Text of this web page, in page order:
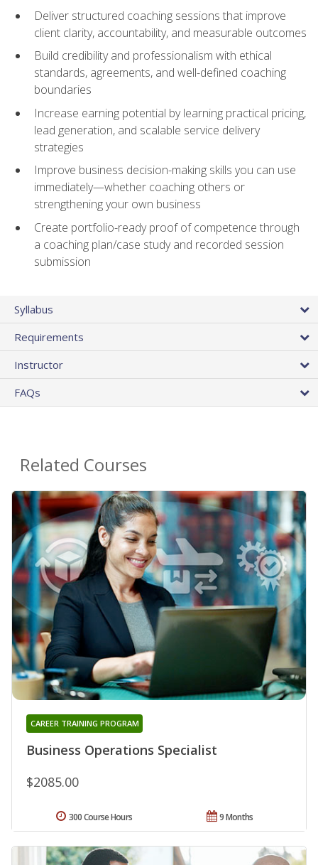
Deliver structured coaching sessions that improve
client clarity, accountability, and measurable outcomes
Build credibility and professionalism with ethical
standards, agreements, and well-defined coaching
boundaries
Increase earning potential by learning practical pricing,
lead generation, and scalable service delivery
strategies
Improve business decision-making skills you can use
immediately—whether coaching others or
strengthening your own business
Create portfolio-ready proof of competence through
a coaching plan/case study and recorded session
submission
Syllabus
Requirements
Instructor
FAQs
Related Courses
Business Operations Specialist
CAREER TRAINING PROGRAM
$2085.00
9 Months
300 Course Hours